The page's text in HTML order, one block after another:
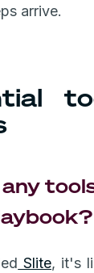
arrive.
any
Slite, it's